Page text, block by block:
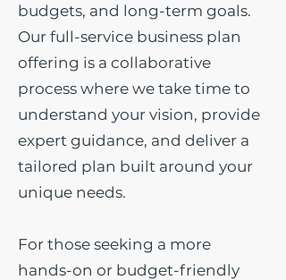
budgets, and long-term goals.
Our full-service business plan
offering is a collaborative
process where we take time to
understand your vision, provide
expert guidance, and deliver a
tailored plan built around your
unique needs.
For those seeking a more
hands-on or budget-friendly